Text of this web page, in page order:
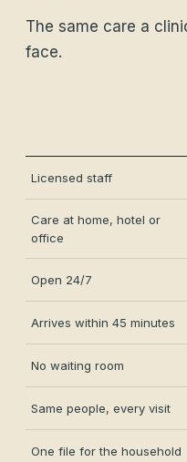
The same care a
face.
Licensed staff
Care at home, hotel or
office
Open 24/7
Arrives within 45 minutes
No waiting room
Same people, every visit
One file for the household